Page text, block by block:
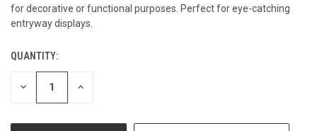
for decorative or functional purposes. Perfect for eye-catching
entryway displays.
CURRENT
STOCK:
QUANTITY:
DECREASE INCREASE